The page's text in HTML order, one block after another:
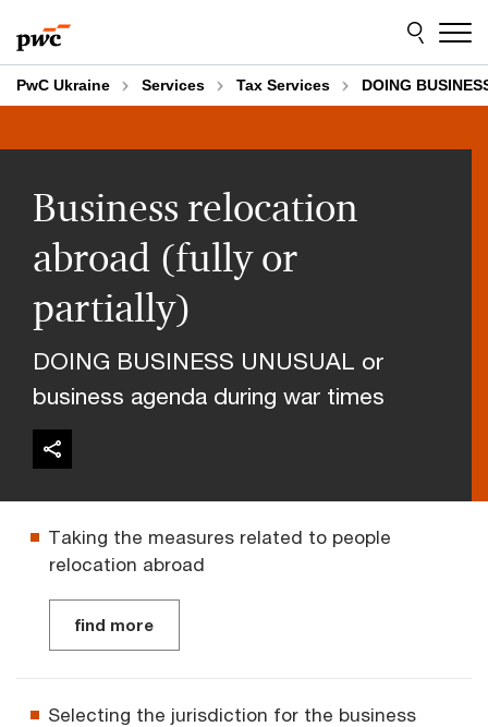
to
content
to
footer
PwC Ukraine Services Tax Services DOING
Business relocation
abroad (fully or
partially)
DOING BUSINESS UNUSUAL or
business agenda during war times
Taking the measures related to people
relocation abroad
find more
Selecting the jurisdiction for the business